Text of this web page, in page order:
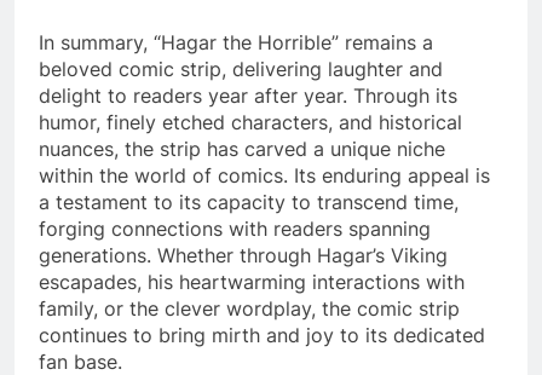
In summary, “Hagar the Horrible” remains a
beloved comic strip, delivering laughter and
delight to readers year after year. Through its
humor, finely etched characters, and historical
nuances, the strip has carved a unique niche
within the world of comics. Its enduring appeal is
a testament to its capacity to transcend time,
forging connections with readers spanning
generations. Whether through Hagar’s Viking
escapades, his heartwarming interactions with
family, or the clever wordplay, the comic strip
continues to bring mirth and joy to its dedicated
fan base.